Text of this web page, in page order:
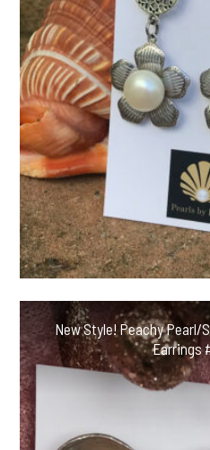
New Style! Peachy
Earrings